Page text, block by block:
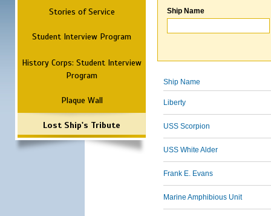
Stories of Service
Student Interview Program
History Corps: Student Interview
Program
Plaque Wall
Lost Ship's Tribute
Ship Name
Ship Name
Liberty
USS Scorpion
USS White Alder
Frank E. Evans
Marine Amphibious Unit